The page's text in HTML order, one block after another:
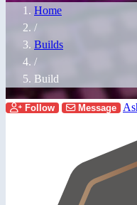
Home
/
Builds
/
Build
Follow Message